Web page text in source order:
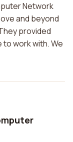
Network
and beyond
provided
work with. We